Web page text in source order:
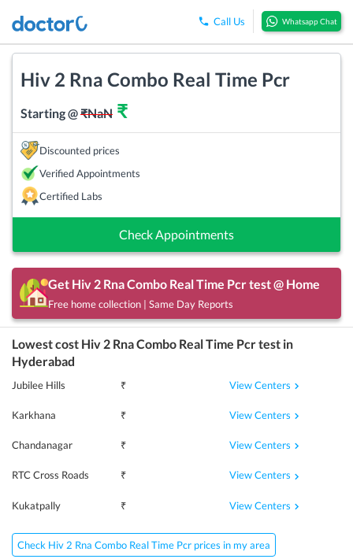
Call Us Whatsapp Chat
Hiv 2 Rna Combo Real Time Pcr
Starting @₹NaN ₹
Discounted prices
Verified Appointments
Certified Labs
Check Appointments
Get Hiv 2 Rna Combo Real Time Pcrtest @ Home
Free home collection | Same Day Reports
Lowest cost Hiv 2 Rna Combo Real Time Pcrtest in
Hyderabad
Jubilee Hills ₹ View Centers
Karkhana ₹ View Centers
Chandanagar ₹ View Centers
RTC Cross Roads ₹ View Centers
Kukatpally ₹ View Centers
Check Hiv 2 Rna Combo Real Time Pcr prices in my area